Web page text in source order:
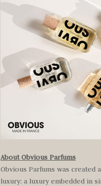
About Obvious Parfums
Obvious Parfums was created
luxury: a luxury embedded in